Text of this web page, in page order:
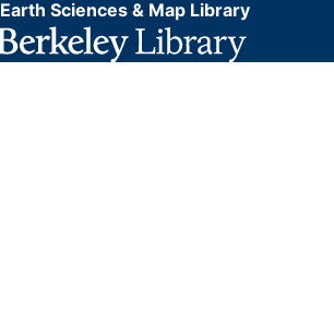
Earth Sciences & Map Library